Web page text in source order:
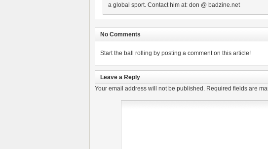
a global sport. Contact him at: don @ badzine.net
No Comments
Start the ball rolling by posting a comment on this article!
Leave a Reply
Your email address will not be published. Required fields are